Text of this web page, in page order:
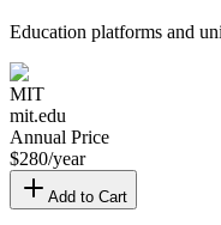
Education platforms and
MIT
mit.edu
Annual Price
$280/year
Add to Cart